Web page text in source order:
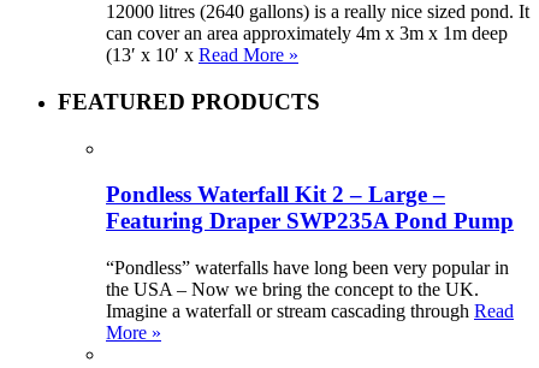
12000 litres (2640 gallons) is a really nice sized pond. It
can cover an area approximately 4m x 3m x 1m deep
(13′ x 10′ x Read More »
FEATURED PRODUCTS
Pondless Waterfall Kit 2 – Large –
Featuring Draper SWP235A Pond Pump
“Pondless” waterfalls have long been very popular in
the USA – Now we bring the concept to the UK.
Imagine a waterfall or stream cascading through Read
More »